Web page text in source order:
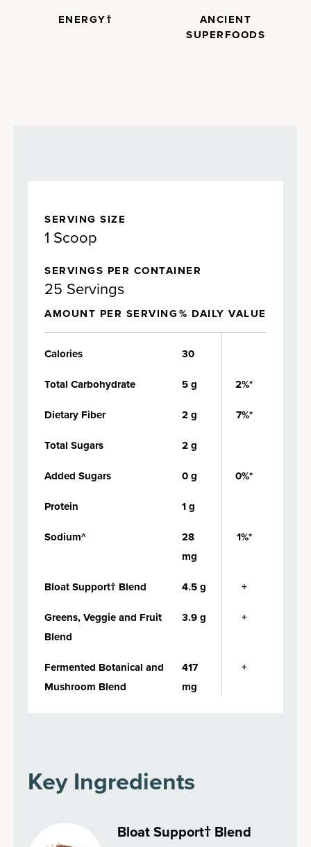
ENERGY†
ANCIENT
SUPERFOODS
Key Ingredients
Bloat Support† Blend
SERVING SIZE
1 Scoop
SERVINGS PER CONTAINER
25 Servings
AMOUNT PER SERVING% DAILY VALUE
Calories
30
Total Carbohydrate
5 g
2%*
Dietary Fiber
2 g
7%*
Total Sugars
2 g
Added Sugars
0 g
0%*
Protein
1 g
Sodium^
28
mg
1%*
Bloat Support† Blend 4.5 g
+
Greens, Veggie and Fruit
Blend
3.9 g +
Fermented Botanical and
Mushroom Blend
417
mg
+